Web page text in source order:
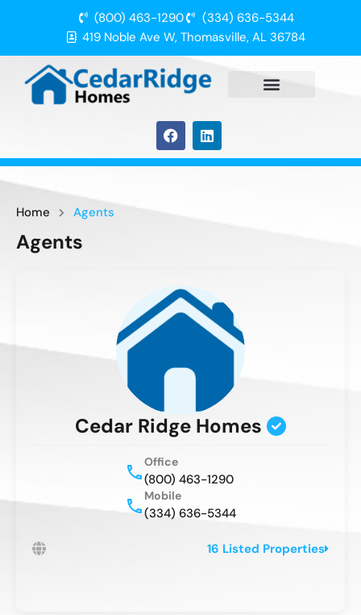
(800) 463-1290
(334) 636-5344
419 Noble Ave W, Thomasville, AL 36784
Home Agents
Agents
Cedar Ridge Homes
Office
(800) 463-1290
Mobile
(334) 636-5344
16 Listed Properties